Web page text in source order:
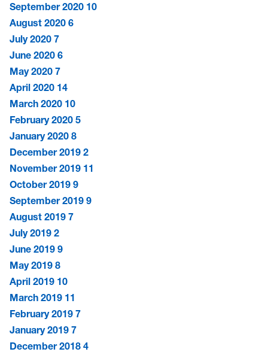
September 2020 10
August 2020 6
July 2020 7
June 2020 6
May 2020 7
April 2020 14
March 2020 10
February 2020 5
January 2020 8
December 2019 2
November 2019 11
October 2019 9
September 2019 9
August 2019 7
July 2019 2
June 2019 9
May 2019 8
April 2019 10
March 2019 11
February 2019 7
January 2019 7
December 2018 4